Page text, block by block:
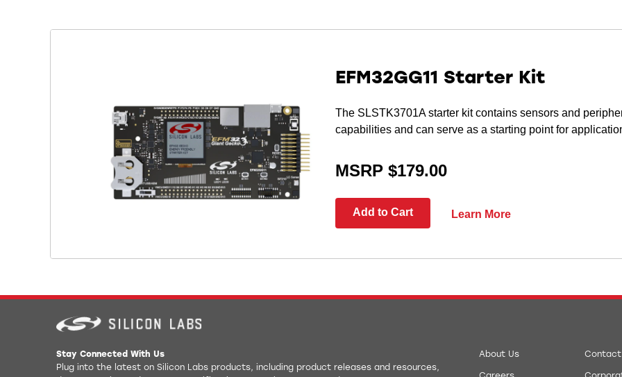
EFM32GG11 Starter Kit
The SLSTK3701A starter kit contains sensors and
capabilities and can serve as a starting point for
MSRP $179.00
Add to Cart Learn More
Stay Connected With Us
Plug into the latest on Silicon Labs products, including product releases and resources,
About Us Contact